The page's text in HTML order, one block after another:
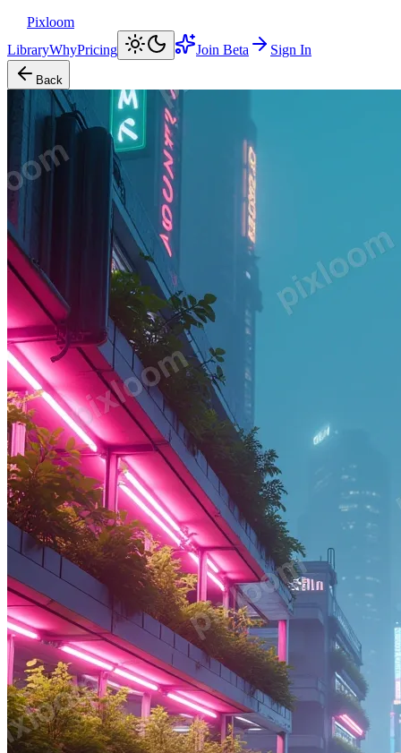
Pixloom
LibraryWhyPricing Join Beta Sign In
Back